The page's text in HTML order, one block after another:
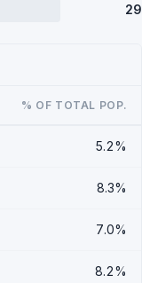
29
% OF TOTAL POP.
5.2%
8.3%
7.0%
8.2%